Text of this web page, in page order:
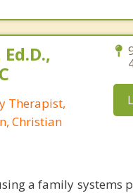
Therapist,
Christian
a family systems